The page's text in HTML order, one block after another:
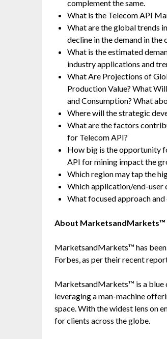
complement the same.
What is the Telecom API
What are the global trends
decline in the demand in the
What is the estimated
industry applications and
What Are Projections of
Production Value? What
and Consumption? What
Where will the strategic
What are the factors
for Telecom API?
How big is the opportunity
API for mining impact the
Which region may tap the
Which application/end-user
What focused approach
About MarketsandMarkets™
MarketsandMarkets™ has been
Forbes, as per their recent
MarketsandMarkets™ is a blue
leveraging a man-machine
space. With the widest lens on
for clients across the globe.